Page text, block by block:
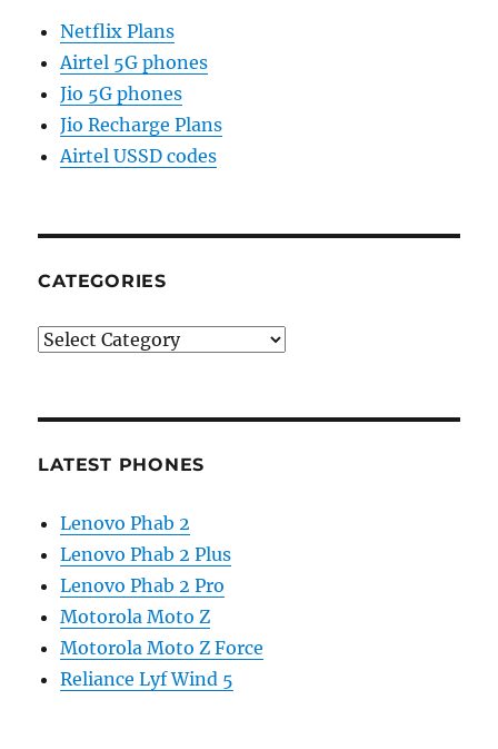
Netflix Plans
Airtel 5G phones
Jio 5G phones
Jio Recharge Plans
Airtel USSD codes
CATEGORIES
Categories
LATEST PHONES
Lenovo Phab 2
Lenovo Phab 2 Plus
Lenovo Phab 2 Pro
Motorola Moto Z
Motorola Moto Z Force
Reliance Lyf Wind 5